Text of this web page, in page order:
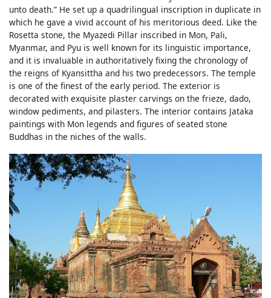
unto death.” He set up a quadrilingual inscription in duplicate in
which he gave a vivid account of his meritorious deed. Like the
Rosetta stone, the Myazedi Pillar inscribed in Mon, Pali,
Myanmar, and Pyu is well known for its linguistic importance,
and it is invaluable in authoritatively fixing the chronology of
the reigns of Kyansittha and his two predecessors. The temple
is one of the finest of the early period. The exterior is
decorated with exquisite plaster carvings on the frieze, dado,
window pediments, and pilasters. The interior contains Jataka
paintings with Mon legends and figures of seated stone
Buddhas in the niches of the walls.